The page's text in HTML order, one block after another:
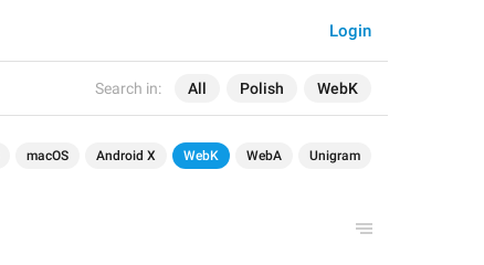
Search in: All Polish WebK
Login
macOS Android X WebK WebA Unigram